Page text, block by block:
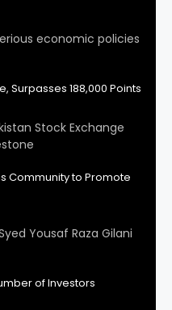
economic policies
Surpasses 188,000 Points
Stock Exchange
Community to Promote
Yousaf Raza Gilani
of Investors